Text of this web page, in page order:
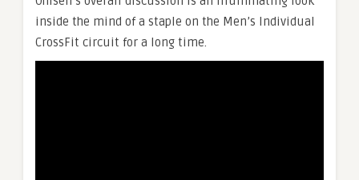
inside the mind of a staple on the Men’s Individual
CrossFit circuit for a long time.